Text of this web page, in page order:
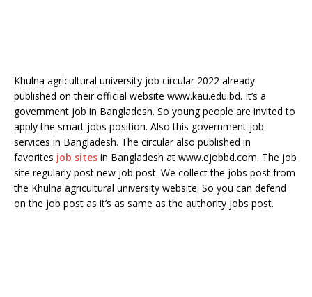
Khulna agricultural university job circular 2022 already
published on their official website www.kau.edu.bd. It’s a
government job in Bangladesh. So young people are invited to
apply the smart jobs position. Also this government job
services in Bangladesh. The circular also published in
favorites job sites in Bangladesh at www.ejobbd.com. The job
site regularly post new job post. We collect the jobs post from
the Khulna agricultural university website. So you can defend
on the job post as it’s as same as the authority jobs post.